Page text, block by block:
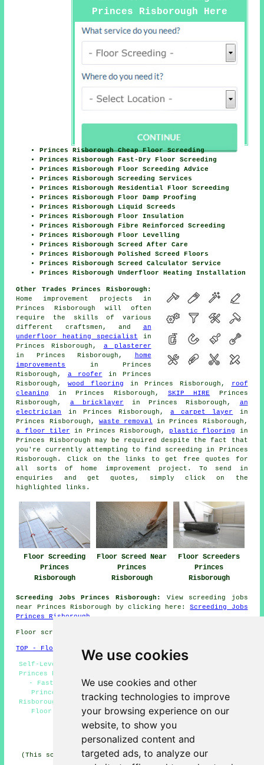
We use cookies
We use cookies and other
tracking technologies to improve
your browsing experience on our
website, to show you
personalized content and
targeted ads, to analyze our
Princes Risborough Here
Princes Risborough Cheap Floor Screeding
Princes Risborough Fast-Dry Floor Screeding
Princes Risborough Floor Screeding Advice
Princes Risborough Screeding Services
Princes Risborough Residential Floor Screeding
Princes Risborough Floor Damp Proofing
Princes Risborough Liquid Screeds
Princes Risborough Floor Insulation
Princes Risborough Fibre Reinforced Screeding
Princes Risborough Floor Levelling
Princes Risborough Screed After Care
Princes Risborough Polished Screed Floors
Princes Risborough Screed Calculator Service
Princes Risborough Underfloor Heating Installation
Other Trades Princes Risborough:
Home improvement projects in
Princes Risborough will often
require the skills of various
different craftsmen, and an
underfloor heating specialist in
Princes Risborough, a plasterer
in Princes Risborough,
home
improvements
in Princes
Risborough, a roofer in Princes
Risborough,wood flooring in Princes Risborough,
roof
cleaning
in Princes Risborough, SKIP HIRE Princes
Risborough, a bricklayer in Princes Risborough, an
electrician
in Princes Risborough,a carpet layer
in
Princes Risborough, waste removal in Princes Risborough,
a floor tiler in Princes Risborough, plastic flooring
in
Princes Risborough may be required despite the fact that
you're currently attempting to find screeding
in Princes
Risborough. Click on the links to get free quotes for
all sorts of
home improvement project. To send in
enquiries
and get quotes, simply click on the
highlighted links.
Floor Screeding
Princes
Risborough
Floor Screed Near
Princes
Risborough
Floor Screeders
Princes
Risborough
Screeding Jobs Princes Risborough:
View screeding jobs
near Princes Risborough by clicking here:Screeding Jobs
Princes Risborough
Floor screeding in HP27 area, 01844.
TOP - Floor Screeding Princes Risborough
Self-Levelling Screeding Princes Risborough - Screeding
Princes Risborough - Floor Screeding Princes Risborough
- Fast-Dry Screeding Princes Risborough - Screeder
Princes Risborough - Industrial Screeding Princes
Risborough - Residential Screeding Princes Risborough -
Floor Screed Companies Princes Risborough - Floor
Screeders Princes Risborough
HOME - FLOOR SCREEDING UK
(This screeding Princes Risborough content was compiled